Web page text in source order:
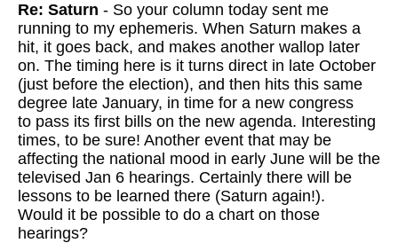
Re: Saturn - So your column today sent me
running to my ephemeris. When Saturn makes a
hit, it goes back, and makes another wallop later
on. The timing here is it turns direct in late October
(just before the election), and then hits this same
degree late January, in time for a new congress
to pass its first bills on the new agenda. Interesting
times, to be sure! Another event that may be
affecting the national mood in early June will be the
televised Jan 6 hearings. Certainly there will be
lessons to be learned there (Saturn again!).
Would it be possible to do a chart on those
hearings?